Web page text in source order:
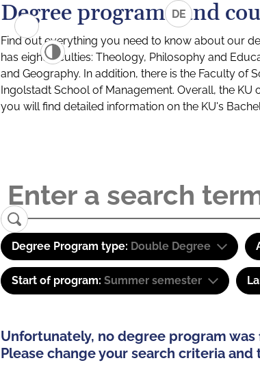
DE
Degree programs and
Find out everything you need to know about our
has eight faculties: Theology, Philosophy and
and Geography. In addition, there is the Faculty of
Ingolstadt School of Management. Overall, the
you will find detailed information on the KU's
Degree Program type: Double Degree
Start of program: Summer semester
Unfortunately, no degree program
Please change your search criteria and